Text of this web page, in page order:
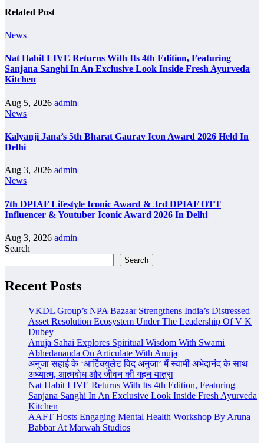
Related Post
News
Nat Habit LIVE Returns With Its 4th Edition, Featuring
Sanjana Sanghi In An Exclusive Look Inside Fresh Ayurveda
Kitchen
Aug 5, 2026 admin
News
Kalyanji Jana’s 5th Bharat Gaurav Icon Award 2026 Held In
Delhi
Aug 3, 2026 admin
News
7th DPIAF Lifestyle Iconic Award & 3rd DPIAF OTT
Influencer & Youtuber Iconic Award 2026 In Delhi
Aug 3, 2026 admin
Search
Search
Recent Posts
VKDL Group’s NPA Bazaar Strengthens India’s Distressed
Asset Resolution Ecosystem Under The Leadership Of V K
Dubey
Anuja Sahai Explores Spiritual Wisdom With Swami
Abhedananda On Articulate With Anuja
अनुजा सहाई के ‘आर्टिक्युलेट विद अनुजा’ में स्वामी अभेदानंद के साथ
अध्यात्म, आत्मबोध और जीवन की गहन यात्रा
Nat Habit LIVE Returns With Its 4th Edition, Featuring
Sanjana Sanghi In An Exclusive Look Inside Fresh Ayurveda
Kitchen
AAFT Hosts Engaging Mental Health Workshop By Aruna
Babbar At Marwah Studios